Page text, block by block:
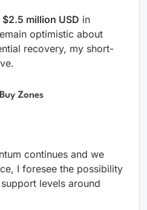
$2.5 million USD in
optimistic about
recovery, my short-
Zones
continues and we
I foresee the possibility
levels around